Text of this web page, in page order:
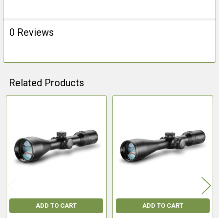
0 Reviews
Related Products
Products
ADD TO CART ADD TO CART